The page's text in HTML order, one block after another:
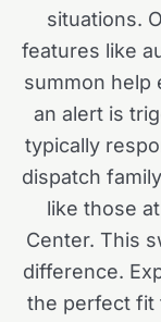
situations.
features like
summon help
an alert is
typically
dispatch
like those
Center. This
difference.
the perfect fit